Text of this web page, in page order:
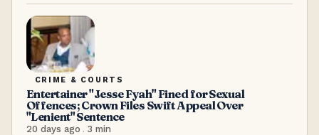
CRIME & COURTS
Entertainer "Jesse Fyah" Fined for Sexual
Offences; Crown Files Swift Appeal Over
"Lenient" Sentence
20 days ago . 3 min